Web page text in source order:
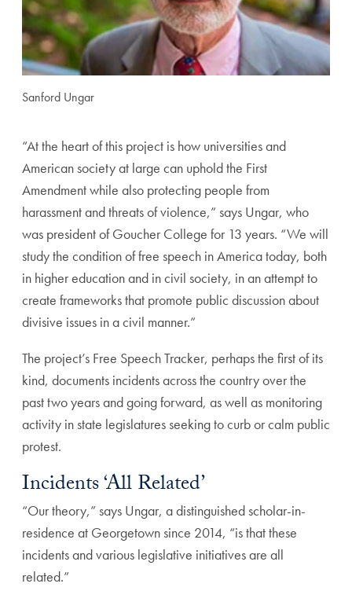
Sanford Ungar
“At the heart of this project is how universities and
American society at large can uphold the First
Amendment while also protecting people from
harassment and threats of violence,” says Ungar, who
was president of Goucher College for 13 years. “We will
study the condition of free speech in America today, both
in higher education and in civil society, in an attempt to
create frameworks that promote public discussion about
divisive issues in a civil manner.”
The project’s Free Speech Tracker, perhaps the first of its
kind, documents incidents across the country over the
past two years and going forward, as well as monitoring
activity in state legislatures seeking to curb or calm public
protest.
Incidents ‘All Related’
“Our theory,” says Ungar, a distinguished scholar-in-
residence at Georgetown since 2014, “is that these
incidents and various legislative initiatives are all
related.”